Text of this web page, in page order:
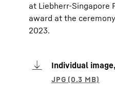
at Liebherr-Singapore
award at the
2023.
Individual